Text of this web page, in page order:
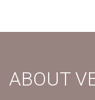
ABOUT